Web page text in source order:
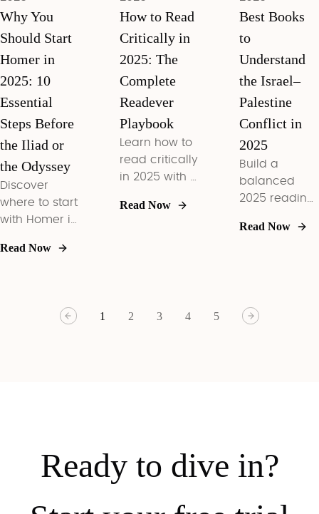
Why You
Should Start
Homer in
2025: 10
Essential
Steps Before
the Iliad or
the Odyssey
Discover
where to start
with Homer in
compare
Read Now
How to Read
Critically in
2025: The
Complete
Readever
Playbook
Learn how to
read critically
in 2025 with a
framework,
books into
Read Now
Best Books
to
Understand
the Israel–
Palestine
Conflict in
2025
Build a
balanced
2025 reading
decodes
with core
Read Now
1 2 3 4 5
Ready to dive in?